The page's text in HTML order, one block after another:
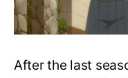
After the last